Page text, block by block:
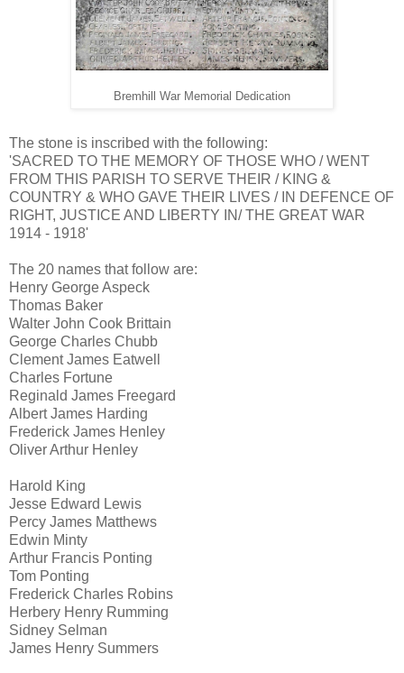
Bremhill War Memorial Dedication
The stone is inscribed with the following:
'SACRED TO THE MEMORY OF THOSE WHO / WENT
FROM THIS PARISH TO SERVE THEIR / KING &
COUNTRY & WHO GAVE THEIR LIVES / IN DEFENCE OF
RIGHT, JUSTICE AND LIBERTY IN/ THE GREAT WAR
1914 - 1918'
The 20 names that follow are:
Henry George Aspeck
Thomas Baker
Walter John Cook Brittain
George Charles Chubb
Clement James Eatwell
Charles Fortune
Reginald James Freegard
Albert James Harding
Frederick James Henley
Oliver Arthur Henley
Harold King
Jesse Edward Lewis
Percy James Matthews
Edwin Minty
Arthur Francis Ponting
Tom Ponting
Frederick Charles Robins
Herbery Henry Rumming
Sidney Selman
James Henry Summers